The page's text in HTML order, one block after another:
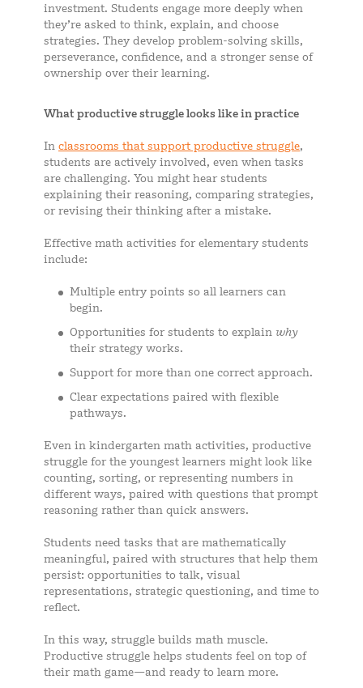
investment. Students engage more deeply when
they’re asked to think, explain, and choose
strategies. They develop problem-solving skills,
perseverance, confidence, and a stronger sense of
ownership over their learning.
What productive struggle looks like in practice
In classrooms that support productive struggle,
students are actively involved, even when tasks
are challenging. You might hear students
explaining their reasoning, comparing strategies,
or revising their thinking after a mistake.
Effective math activities for elementary students
include:
Multiple entry points so all learners can
begin.
Opportunities for students to explain why
their strategy works.
Support for more than one correct approach.
Clear expectations paired with flexible
pathways.
Even in kindergarten math activities, productive
struggle for the youngest learners might look like
counting, sorting, or representing numbers in
different ways, paired with questions that prompt
reasoning rather than quick answers.
Students need tasks that are mathematically
meaningful, paired with structures that help them
persist: opportunities to talk, visual
representations, strategic questioning, and time to
reflect.
In this way, struggle builds math muscle.
Productive struggle helps students feel on top of
their math game—and ready to learn more.